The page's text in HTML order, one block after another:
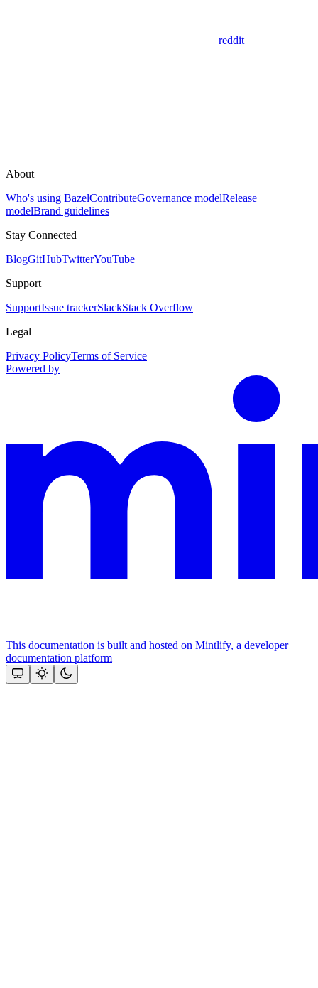
reddit
About
Who's using BazelContributeGovernance modelRelease
modelBrand guidelines
Stay Connected
BlogGitHubTwitterYouTube
Support
SupportIssue trackerSlackStack Overflow
Legal
Privacy PolicyTerms of Service
Powered by
This documentation is built and hosted on Mintlify, a developer
documentation platform